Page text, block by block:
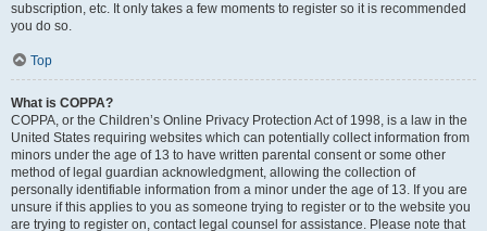
subscription, etc. It only takes a few moments to register so it is recommended
you do so.
Top
What is COPPA?
COPPA, or the Children’s Online Privacy Protection Act of 1998, is a law in the
United States requiring websites which can potentially collect information from
minors under the age of 13 to have written parental consent or some other
method of legal guardian acknowledgment, allowing the collection of
personally identifiable information from a minor under the age of 13. If you are
unsure if this applies to you as someone trying to register or to the website you
are trying to register on, contact legal counsel for assistance. Please note that